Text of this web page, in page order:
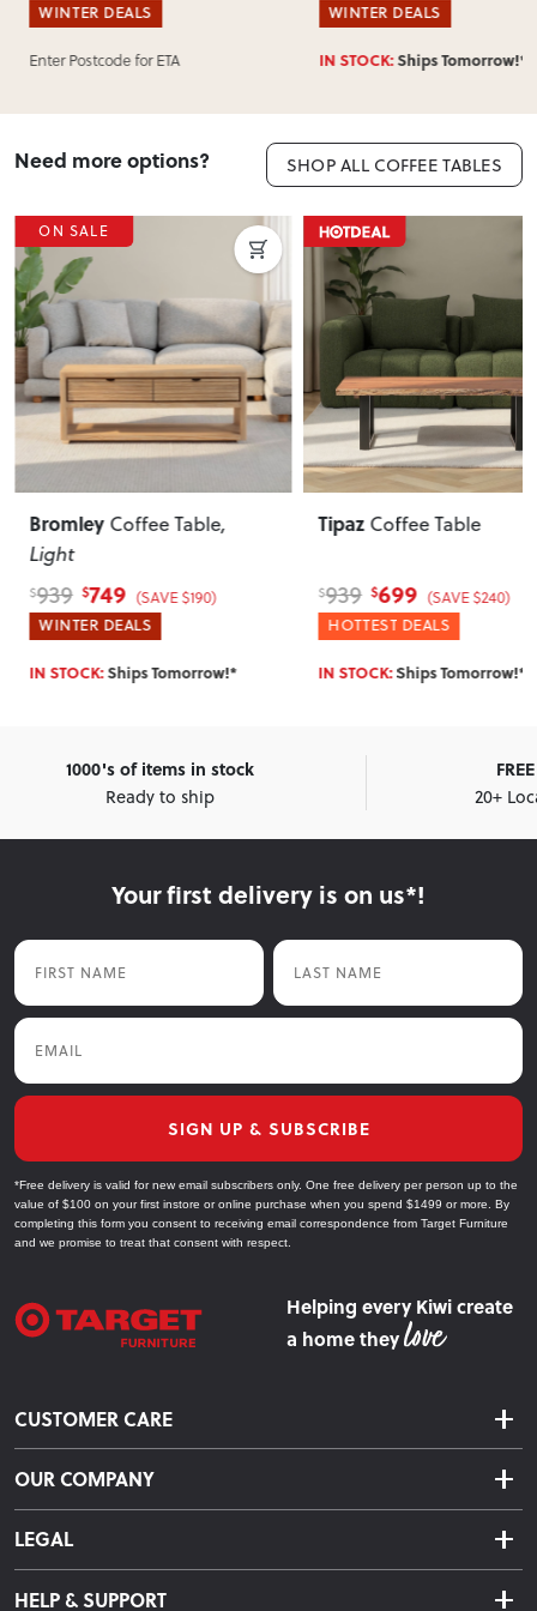
WINTER DEALS
Enter Postcode for ETA
WINTER DEALS
IN STOCK:Ships Tomorrow!*
Need more options? SHOP ALL COFFEE TABLES
TipazCoffee Table
$939 $699 (SAVE $240)
HOTTEST DEALS
IN STOCK:Ships Tomorrow!*
ON SALE
Blake Coffee Table KD
$469 $379 (SAVE $90)
WINTER DEALS
IN STOCK:Ships Tomorrow!*
1000's of items in stock
Ready to ship
20+
Your first delivery is on us*!
First Name Last Name
Email
SIGN UP & SUBSCRIBE
*Free delivery is valid for new email subscribers only. One free delivery per person up to the
value of $100 on your first instore or online purchase when you spend $1499 or more. By
completing this form you consent to receiving email correspondence from Target Furniture
and we promise to treat that consent with respect.
Helping every Kiwi create
a home they
CUSTOMER CARE
Delivery & Shipping
Returns & Exchanges
Warranty Information
OUR COMPANY
About Us
LEGAL
Terms & Conditions
HELP & SUPPORT